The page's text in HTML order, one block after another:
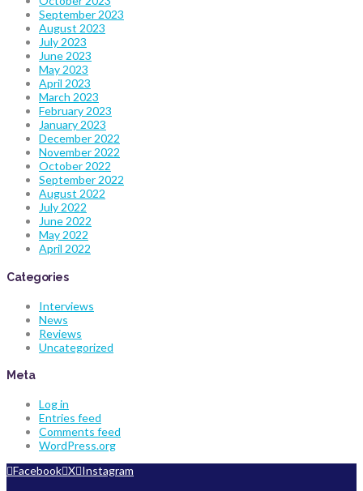
September 2023
August 2023
July 2023
June 2023
May 2023
April 2023
March 2023
February 2023
January 2023
December 2022
November 2022
October 2022
September 2022
August 2022
July 2022
June 2022
May 2022
April 2022
Categories
Interviews
News
Reviews
Uncategorized
Meta
Log in
Entries feed
Comments feed
WordPress.org
Facebook X Instagram